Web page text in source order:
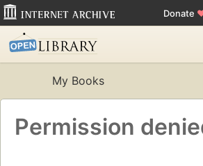
Donate
My Books
Permission